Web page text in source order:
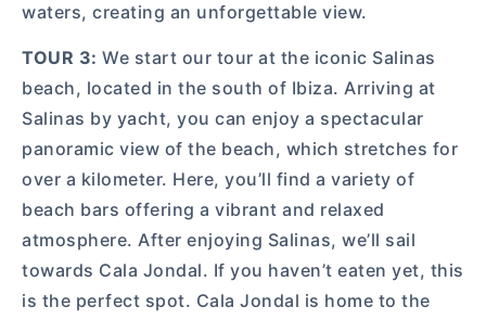
waters, creating an unforgettable view.
TOUR 3: We start our tour at the iconic Salinas
beach, located in the south of Ibiza. Arriving at
Salinas by yacht, you can enjoy a spectacular
panoramic view of the beach, which stretches for
over a kilometer. Here, you’ll find a variety of
beach bars offering a vibrant and relaxed
atmosphere. After enjoying Salinas, we’ll sail
towards Cala Jondal. If you haven’t eaten yet, this
is the perfect spot. Cala Jondal is home to the